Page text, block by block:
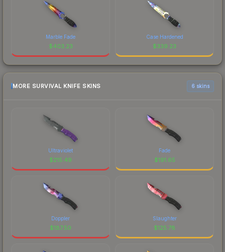
Marble Fade
$403.23
Case Hardened
$339.23
MORE SURVIVAL KNIFE SKINS 6 skins
Ultraviolet
$215.49
Fade
$191.65
Doppler
$187.50
Slaughter
$125.78